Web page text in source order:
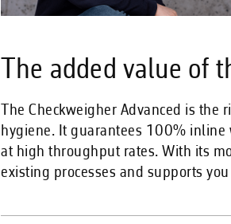
The added value of
The Checkweigher Advanced is
hygiene. It guarantees 100% inline
at high throughput rates. With its
existing processes and supports